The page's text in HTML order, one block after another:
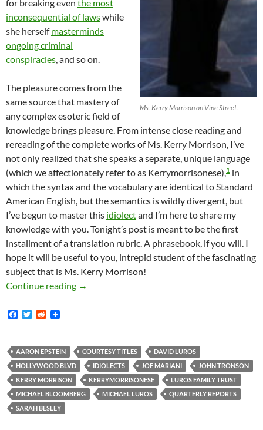
Ms. Kerry Morrison on Vine Street.
for breaking even the most
inconsequential of lawswhile
she herselfmasterminds
ongoing criminal
conspiracies, and so on.
The pleasure comes from the
same source that mastery of
any complex esoteric field of
knowledge brings pleasure. From intense close reading and
rereading of the complete works of Ms. Kerry Morrison, I’ve
not only realized that she speaks a separate, unique language
(which we affectionately refer to as Kerrymorrisonese),1 in
which the syntax and the vocabulary are identical to Standard
American English, but the semantics is wildly divergent, but
I’ve begun to master this idiolectand I’m here to share my
knowledge with you. Tonight’s post is meant to be the first
installment of a translation rubric. A phrasebook, if you will. I
hope it will be useful to you, intrepid student of the fascinating
subject that is Ms. Kerry Morrison!
Continue reading How to Call Someone an Asshole in
→
F
b
o
o
k
T
t
e
r
R
i
t
AARON EPSTEIN COURTESY TITLES
DAVID LUROS
HOLLYWOOD BLVD
IDIOLECTS JOE MARIANI
JOHN TRONSON
KERRY MORRISON
KERRYMORRISONESE
LUROS FAMILY TRUST
MICHAEL BLOOMBERG
MICHAEL LUROS
QUARTERLY REPORTS
SARAH BESLEY